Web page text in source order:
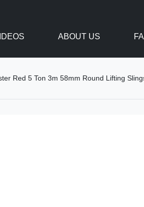
ABOUT US
Red 5 Ton 3m 58mm Round Lifting